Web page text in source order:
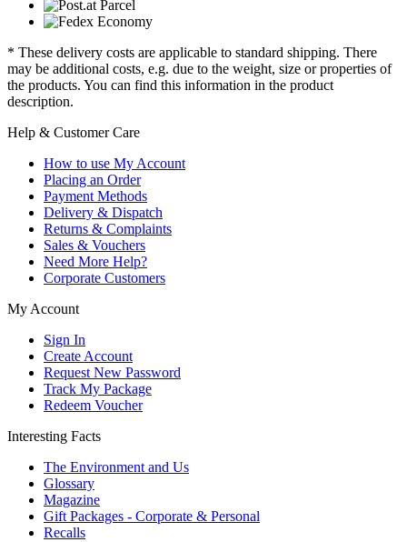
* These delivery costs are applicable to standard shipping. There
may be additional costs, e.g. due to the weight, size or properties of
the products. You can find this information in the product
description.
Help & Customer Care
How to use My Account
Placing an Order
Payment Methods
Delivery & Dispatch
Returns & Complaints
Sales & Vouchers
Need More Help?
Corporate Customers
My Account
Sign In
Create Account
Request New Password
Track My Package
Redeem Voucher
Interesting Facts
The Environment and Us
Glossary
Magazine
Gift Packages - Corporate & Personal
Recalls